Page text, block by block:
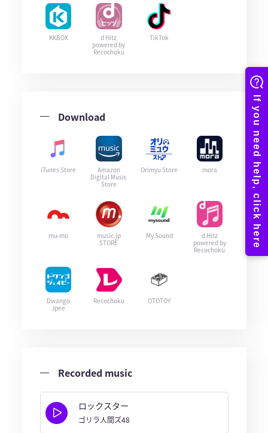
KKBOX
d Hitz
powered by
Recochoku
TikTok
Download
iTunes Store
Amazon
Digital Music
Store
Orimyu Store mora
mu-mo
music.jp
STORE
My Sound
d Hitz
powered by
Recochoku
Dwango
Jpee
Recochoku OTOTOY
Recorded music
ロックスター
ゴリラ人間ズ48